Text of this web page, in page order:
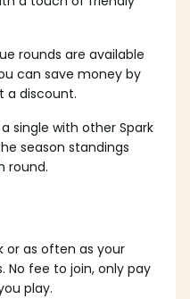
rounds are available
can save money by
a discount.
single with other Spark
season standings
round.
or as often as your
No fee to join, only pay
play.